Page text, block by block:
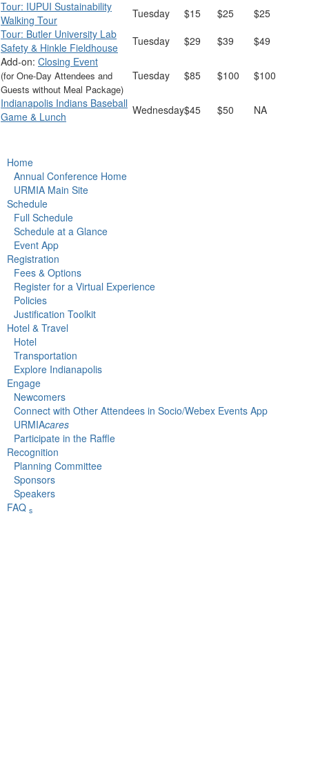
Tour: IUPUI Sustainability
Walking Tour
Tuesday $15 $25
$25
Tour: Butler University Lab
Safety & Hinkle Fieldhouse
Tuesday $29 $39
$49
Add-on: Closing Event
(for One-Day Attendees and
Guests without Meal Package)
Tuesday $85 $100
$100
Indianapolis Indians Baseball
Game & Lunch
Wednesday$45 $50 NA
Home
Annual Conference Home
URMIA Main Site
Schedule
Full Schedule
Schedule at a Glance
Event App
Registration
Fees & Options
Register for a Virtual Experience
Policies
Justification Toolkit
Hotel & Travel
Hotel
Transportation
Explore Indianapolis
Engage
Newcomers
Connect with Other Attendees in Socio/Webex Events App
URMIAcares
Participate in the Raffle
Recognition
Planning Committee
Sponsors
Speakers
FAQ s